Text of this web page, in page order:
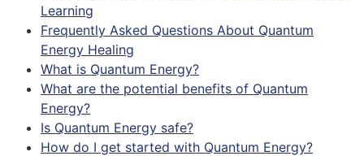
Learning
Frequently Asked Questions About Quantum
Energy Healing
What is Quantum Energy?
What are the potential benefits of Quantum
Energy?
Is Quantum Energy safe?
How do I get started with Quantum Energy?